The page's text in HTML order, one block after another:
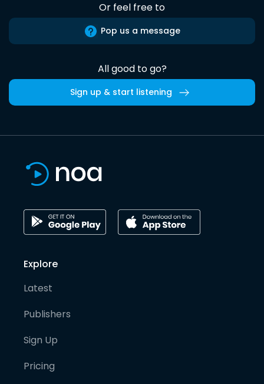
Or feel free to
Pop us a message
All good to go?
Sign up & start listening
Explore
Latest
Publishers
Sign Up
Pricing